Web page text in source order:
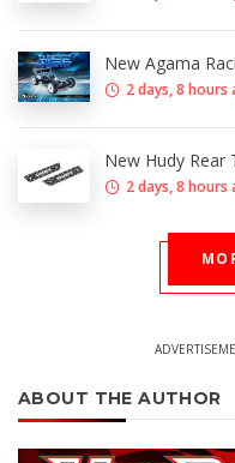
New Agama
2 days, 8 hours
New Hudy Rear
2 days, 8 hours
ABOUT THE AUTHOR